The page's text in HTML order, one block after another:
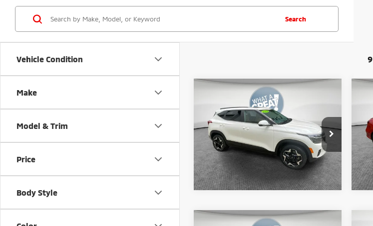
Vehicle Condition
Make
Model & Trim
Price
Body Style
Search
2024Kia SeltosEX
VIN:KNDERCAA3R7472170Stock:50086A
Model:KAC2445
47,247 mi Ext. Int.
Shorkey Price $23,390
Get More Details
Compare Vehicle
Compare Vehicle